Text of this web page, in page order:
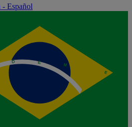
Español